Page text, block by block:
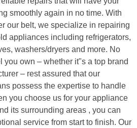
smoothly again in no time. With
our belt, we specialize in repairing
appliances including refrigerators,
washers/dryers and more. No
you own – whether it"s a top brand
– rest assured that our
possess the expertise to handle
you choose us for your appliance
its surrounding areas , you can
service from start to finish. Our